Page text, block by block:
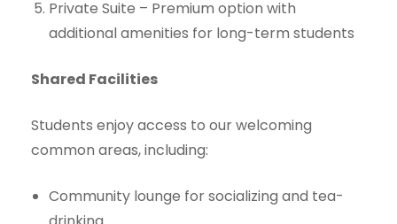
Private Suite – Premium option with
additional amenities for long-term students
Shared Facilities
Students enjoy access to our welcoming
common areas, including:
Community lounge for socializing and tea-